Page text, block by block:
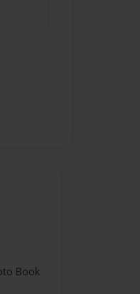
Book